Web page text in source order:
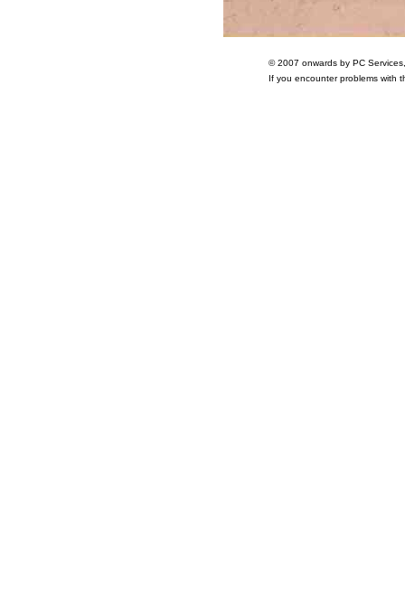
© 2007 onwards by PC
If you encounter problems with